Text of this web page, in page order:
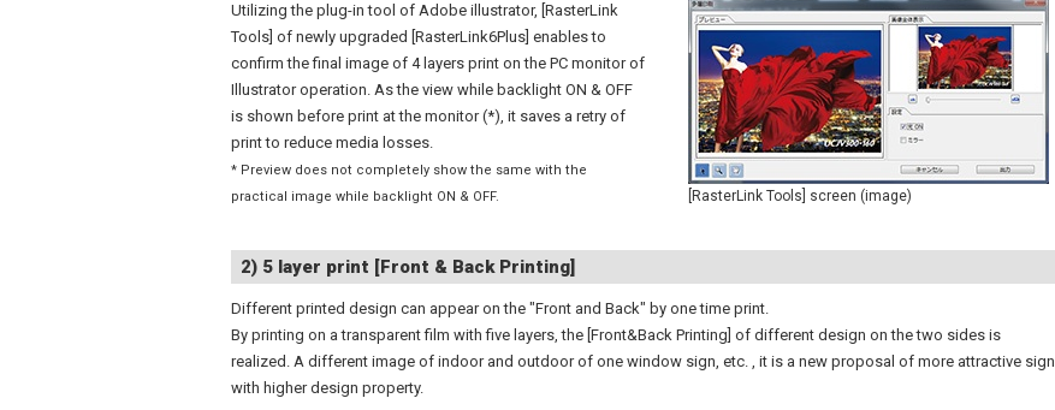
Utilizing the plug-in tool of Adobe illustrator, [RasterLink
Tools] of newly upgraded [RasterLink6Plus] enables to
confirm the final image of 4 layers print on the PC monitor of
Illustrator operation. As the view while backlight ON & OFF
is shown before print at the monitor (*), it saves a retry of
print to reduce media losses.
* Preview does not completely show the same with the
practical image while backlight ON & OFF.
[RasterLink Tools] screen (image)
2) 5 layer print [Front & Back Printing]
Different printed design can appear on the "Front and Back" by one time print.
By printing on a transparent film with five layers, the [Front&Back Printing] of different design on the two sides is
realized. A different image of indoor and outdoor of one window sign, etc. , it is a new proposal of more attractive sign
with higher design property.